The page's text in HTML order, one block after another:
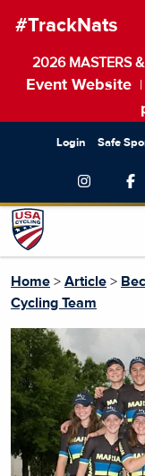
#TrackNats
2026 MASTERS
Event Website
Login Safe
Home > Article >
Cycling Team